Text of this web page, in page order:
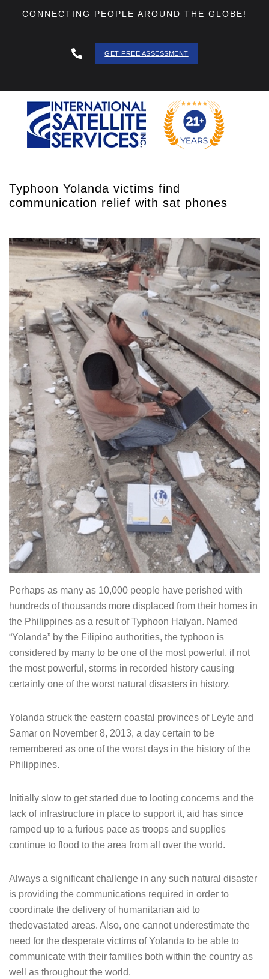
CONNECTING PEOPLE AROUND THE GLOBE!
GET FREE ASSESSMENT
Typhoon Yolanda victims find
communication relief with sat phones
Perhaps as many as 10,000 people have perished with
hundreds of thousands more displaced from their homes in
the Philippines as a result of Typhoon Haiyan. Named
“Yolanda” by the Filipino authorities, the typhoon is
considered by many to be one of the most powerful, if not
the most powerful, storms in recorded history causing
certainly one of the worst natural disasters in history.
Yolanda struck the eastern coastal provinces of Leyte and
Samar on November 8, 2013, a day certain to be
remembered as one of the worst days in the history of the
Philippines.
Initially slow to get started due to looting concerns and the
lack of infrastructure in place to support it, aid has since
ramped up to a furious pace as troops and supplies
continue to flood to the area from all over the world.
Always a significant challenge in any such natural disaster
is providing the communications required in order to
coordinate the delivery of humanitarian aid to
thedevastated areas. Also, one cannot underestimate the
need for the desperate victims of Yolanda to be able to
communicate with their families both within the country as
well as throughout the world.